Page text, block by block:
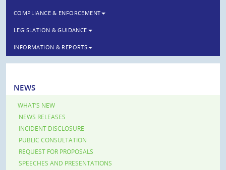
COMPLIANCE & ENFORCEMENT
LEGISLATION & GUIDANCE
INFORMATION & REPORTS
NEWS
WHAT’S NEW
NEWS RELEASES
INCIDENT DISCLOSURE
PUBLIC CONSULTATION
REQUEST FOR PROPOSALS
SPEECHES AND PRESENTATIONS